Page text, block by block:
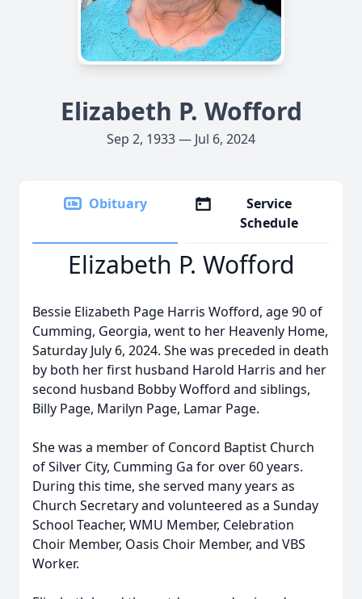
Elizabeth P. Wofford
Sep 2, 1933 — Jul 6, 2024
Obituary
Service
Schedule
Elizabeth P. Wofford
Bessie Elizabeth Page Harris Wofford, age 90 of
Cumming, Georgia, went to her Heavenly Home,
Saturday July 6, 2024. She was preceded in death
by both her first husband Harold Harris and her
second husband Bobby Wofford and siblings,
Billy Page, Marilyn Page, Lamar Page.
She was a member of Concord Baptist Church
of Silver City, Cumming Ga for over 60 years.
During this time, she served many years as
Church Secretary and volunteered as a Sunday
School Teacher, WMU Member, Celebration
Choir Member, Oasis Choir Member, and VBS
Worker.